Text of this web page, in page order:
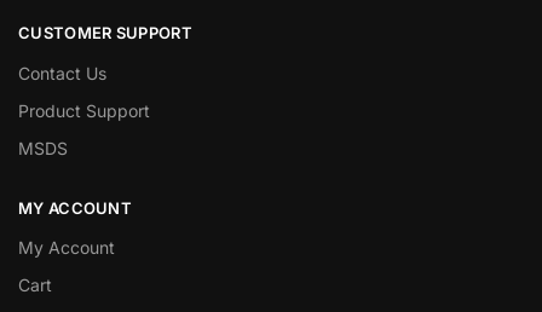
CUSTOMER SUPPORT
Contact Us
Product Support
MSDS
MY ACCOUNT
My Account
Cart